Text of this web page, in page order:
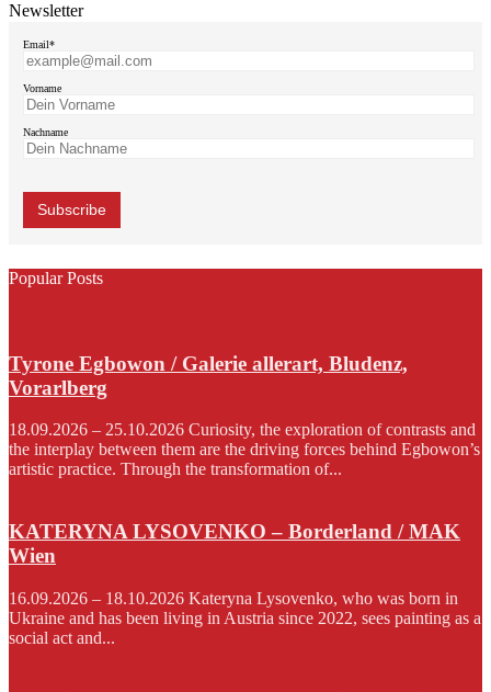
Newsletter
Email*
Vorname
Nachname
Popular Posts
Tyrone Egbowon / Galerie allerart, Bludenz,
Vorarlberg
18.09.2026 – 25.10.2026 Curiosity, the exploration of contrasts and
the interplay between them are the driving forces behind Egbowon’s
artistic practice. Through the transformation of...
KATERYNA LYSOVENKO – Borderland / MAK
Wien
16.09.2026 – 18.10.2026 Kateryna Lysovenko, who was born in
Ukraine and has been living in Austria since 2022, sees painting as a
social act and...